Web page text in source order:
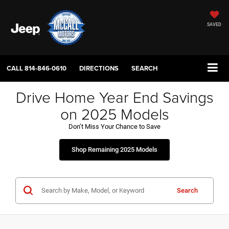
SAVED
CALL814-846-0610 DIRECTIONS SEARCH
Drive Home Year End Savings
on 2025 Models
Don’t Miss Your Chance to Save
Shop Remaining 2025 Models
Search